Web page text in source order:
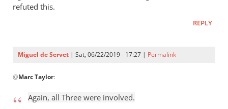
Who
the
Miguel
Servet
refuted this.
REPLY
Miguel de Servet | Sat, 06/22/2019 - 17:27 | Permalink
reply
Again,
@Marc Taylor:
Again, all Three were involved.